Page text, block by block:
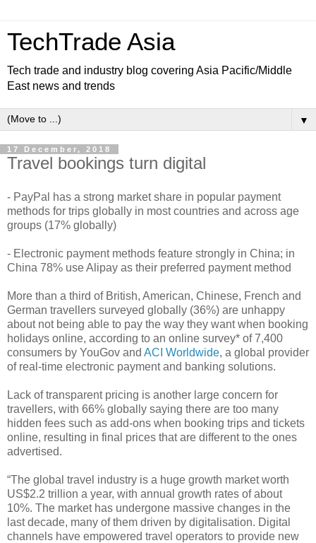
TechTrade Asia
Tech trade and industry blog covering Asia Pacific/Middle
East news and trends
▼
17 December, 2018
Travel bookings turn digital
- PayPal has a strong market share in popular payment
methods for trips globally in most countries and across age
groups (17% globally)
- Electronic payment methods feature strongly in China; in
China 78% use Alipay as their preferred payment method
More than a third of British, American, Chinese, French and
German travellers surveyed globally (36%) are unhappy
about not being able to pay the way they want when booking
holidays online, according to an online survey* of 7,400
consumers by YouGov and ACI Worldwide, a global provider
of real-time electronic payment and banking solutions.
Lack of transparent pricing is another large concern for
travellers, with 66% globally saying there are too many
hidden fees such as add-ons when booking trips and tickets
online, resulting in final prices that are different to the ones
advertised.
“The global travel industry is a huge growth market worth
US$2.2 trillion a year, with annual growth rates of about
10%. The market has undergone massive changes in the
last decade, many of them driven by digitalisation. Digital
channels have empowered travel operators to provide new